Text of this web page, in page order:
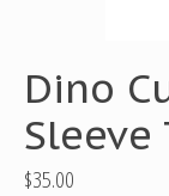
Dino
Sleeve
$35.00